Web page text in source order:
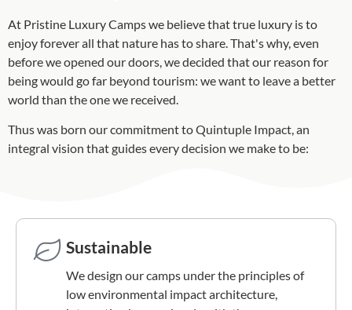
At Pristine Luxury Camps we believe that true luxury is to
enjoy forever all that nature has to share. That's why, even
before we opened our doors, we decided that our reason for
being would go far beyond tourism: we want to leave a better
world than the one we received.
Thus was born our commitment to Quintuple Impact, an
integral vision that guides every decision we make to be:
Sustainable
We design our camps under the principles of
low environmental impact architecture,